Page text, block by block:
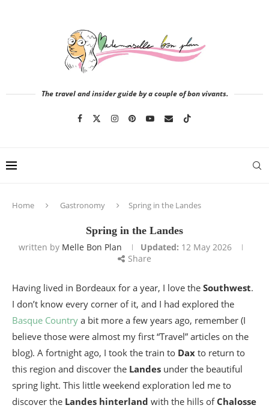
The travel and insider guide by a couple of bon vivants.
Home Gastronomy Spring in the Landes
Spring in the Landes
written by Melle Bon Plan Updated: 12 May 2026
Share
Having lived in Bordeaux for a year, I love the Southwest.
I don’t know every corner of it, and I had explored the
Basque Country a bit more a few years ago, remember (I
believe those were almost my first “Travel” articles on the
blog). A fortnight ago, I took the train to Dax to return to
this region and discover the Landes under the beautiful
spring light. This little weekend exploration led me to
discover the Landes hinterland with the hills of Chalosse